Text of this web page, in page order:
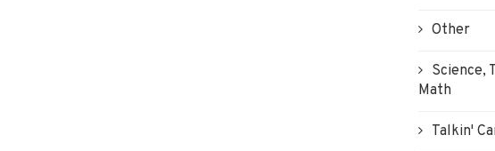
Other
Science,
Math
Talkin'